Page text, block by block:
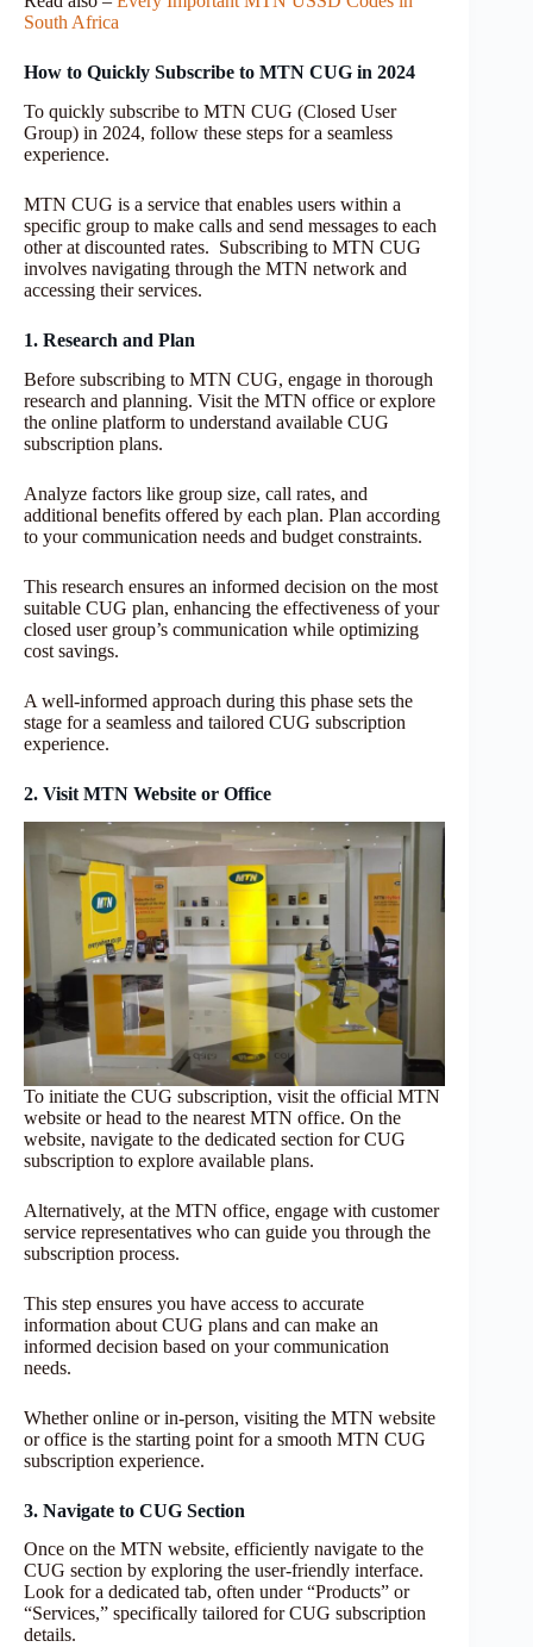
South Africa
How to Quickly Subscribe to MTN CUG in 2024
To quickly subscribe to MTN CUG (Closed User
Group) in 2024, follow these steps for a seamless
experience.
MTN CUG is a service that enables users within a
specific group to make calls and send messages to each
other at discounted rates. Subscribing to MTN CUG
involves navigating through the MTN network and
accessing their services.
1. Research and Plan
Before subscribing to MTN CUG, engage in thorough
research and planning. Visit the MTN office or explore
the online platform to understand available CUG
subscription plans.
Analyze factors like group size, call rates, and
additional benefits offered by each plan. Plan according
to your communication needs and budget constraints.
This research ensures an informed decision on the most
suitable CUG plan, enhancing the effectiveness of your
closed user group’s communication while optimizing
cost savings.
A well-informed approach during this phase sets the
stage for a seamless and tailored CUG subscription
experience.
2. Visit MTN Website or Office
To initiate the CUG subscription, visit the official MTN
website or head to the nearest MTN office. On the
website, navigate to the dedicated section for CUG
subscription to explore available plans.
Alternatively, at the MTN office, engage with customer
service representatives who can guide you through the
subscription process.
This step ensures you have access to accurate
information about CUG plans and can make an
informed decision based on your communication
needs.
Whether online or in-person, visiting the MTN website
or office is the starting point for a smooth MTN CUG
subscription experience.
3. Navigate to CUG Section
Once on the MTN website, efficiently navigate to the
CUG section by exploring the user-friendly interface.
Look for a dedicated tab, often under “Products” or
“Services,” specifically tailored for CUG subscription
details.